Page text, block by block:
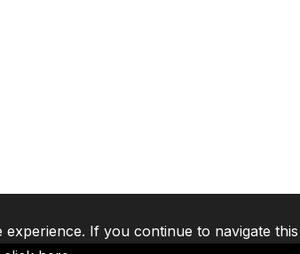
If you continue to navigate